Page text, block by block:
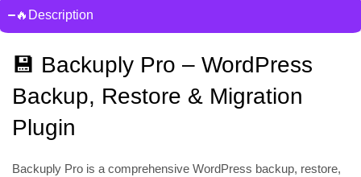
🔥Description
💾 Backuply Pro – WordPress
Backup, Restore & Migration
Plugin
Backuply Pro is a comprehensive WordPress backup, restore,